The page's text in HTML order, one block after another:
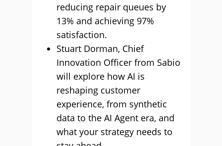
reducing repair queues by
13% and achieving 97%
satisfaction.
Stuart Dorman, Chief
Innovation Officer from Sabio
will explore how AI is
reshaping customer
experience, from synthetic
data to the AI Agent era, and
what your strategy needs to